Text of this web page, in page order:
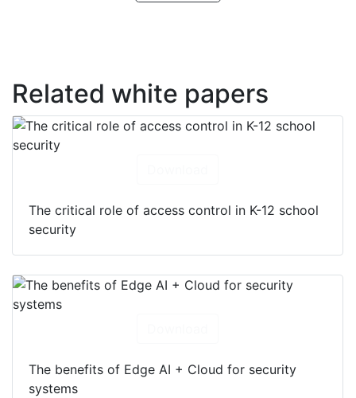
Related white papers
The critical role of access control in K-12 school
security
The benefits of Edge AI + Cloud for security
systems